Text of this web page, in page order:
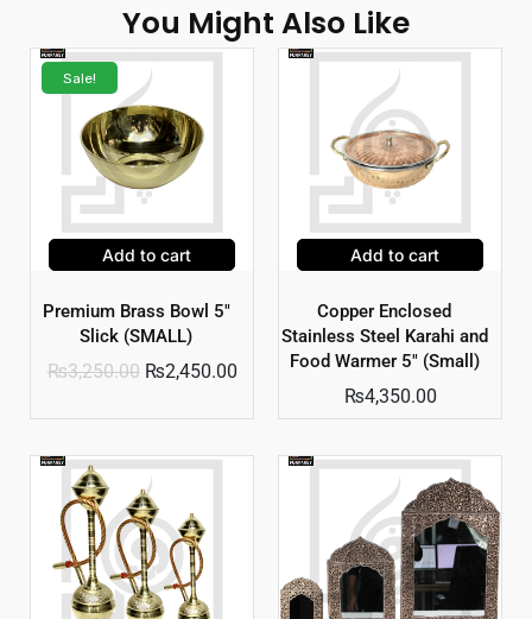
You Might Also Like
Sale!
Add to cart
Premium Brass Bowl 5″
Slick (SMALL)
₨3,250.00 ₨2,450.00
Add to cart
Copper Enclosed
Stainless Steel Karahi and
Food Warmer 5″ (Small)
₨4,350.00